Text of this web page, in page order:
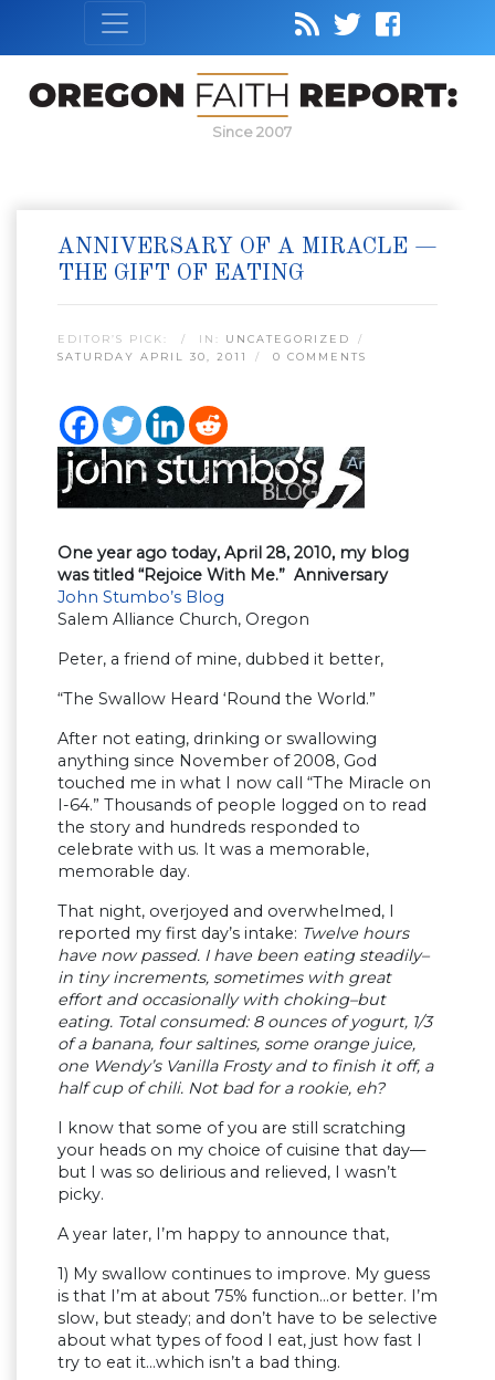
Since 2007
ANNIVERSARY OF A MIRACLE —
THE GIFT OF EATING
EDITOR’S PICK: IN: UNCATEGORIZED
SATURDAY APRIL 30, 2011
0 COMMENTS
One year ago today, April 28, 2010, my blog
was titled “Rejoice With Me.” Anniversary
John Stumbo’s Blog
Salem Alliance Church, Oregon
Peter, a friend of mine, dubbed it better,
“The Swallow Heard ‘Round the World.”
After not eating, drinking or swallowing
anything since November of 2008, God
touched me in what I now call “The Miracle on
I-64.” Thousands of people logged on to read
the story and hundreds responded to
celebrate with us. It was a memorable,
memorable day.
That night, overjoyed and overwhelmed, I
reported my first day’s intake: Twelve hours
have now passed. I have been eating steadily–
in tiny increments, sometimes with great
effort and occasionally with choking–but
eating. Total consumed: 8 ounces of yogurt, 1/3
of a banana, four saltines, some orange juice,
one Wendy’s Vanilla Frosty and to finish it off, a
half cup of chili. Not bad for a rookie, eh?
I know that some of you are still scratching
your heads on my choice of cuisine that day—
but I was so delirious and relieved, I wasn’t
picky.
A year later, I’m happy to announce that,
1) My swallow continues to improve. My guess
is that I’m at about 75% function…or better. I’m
slow, but steady; and don’t have to be selective
about what types of food I eat, just how fast I
try to eat it…which isn’t a bad thing.